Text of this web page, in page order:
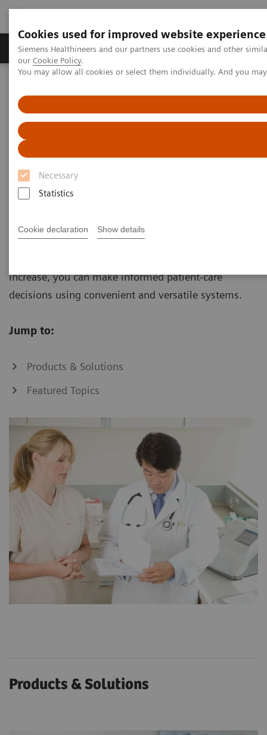
Cookies used for improved website experience
Siemens Healthineers and our partners use cookies and other
our Cookie Policy.
You may allow all cookies or select them individually. And you
Necessary
Statistics
Cookie declaration Show details
Products & Services Challenges & Solutions in
POC Testing by Clinical Setting
Clinics
POC Solutions for Clinics
Optimize testing in your clinic with accurate
and convenient solutions
increase, you can make informed patient-care
decisions using convenient and versatile systems.
Jump to:
Products & Solutions
Featured Topics
Products & Solutions